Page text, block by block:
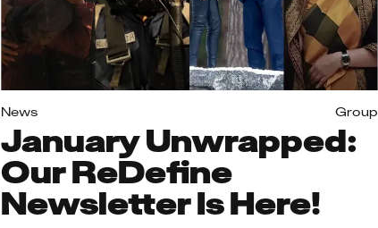
News Group
January Unwrapped:
Our ReDefine
Newsletter Is Here!